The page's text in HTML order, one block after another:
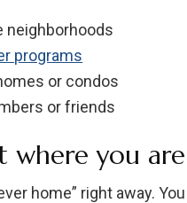
neighborhoods
programs
or condos
or friends
where you are
home” right away.